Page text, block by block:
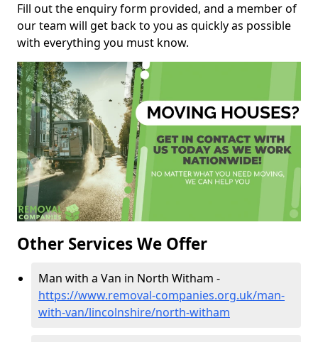
Fill out the enquiry form provided, and a member of
our team will get back to you as quickly as possible
with everything you must know.
Other Services We Offer
Man with a Van in North Witham -
https://www.removal-companies.org.uk/man-
with-van/lincolnshire/north-witham